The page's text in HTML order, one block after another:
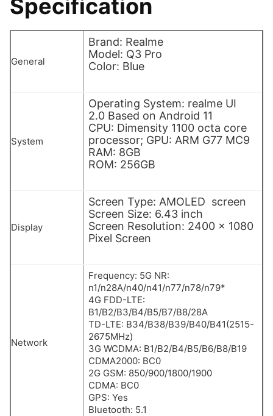
Specification
General
Brand: Realme
Model: Q3 Pro
Color: Blue
System
Operating System: realme UI
2.0 Based on Android 11
CPU: Dimensity 1100 octa core
processor; GPU: ARM G77 MC9
RAM: 8GB
ROM: 256GB
Display
Screen Type: AMOLED screen
Screen Size: 6.43 inch
Screen Resolution: 2400 x 1080
Pixel Screen
Network
Frequency: 5G NR:
n1/n28A/n40/n41/n77/n78/n79*
4G FDD-LTE:
B1/B2/B3/B4/B5/B7/B8/28A
TD-LTE: B34/B38/B39/B40/B41(2515-
2675MHz)
3G WCDMA: B1/B2/B4/B5/B6/B8/B19
CDMA2000: BC0
2G GSM: 850/900/1800/1900
CDMA: BC0
GPS: Yes
Bluetooth: 5.1